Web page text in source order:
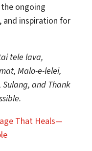
ongoing
and inspiration for
tele lava,
Malo-e-lelei,
and Thank
That Heals—